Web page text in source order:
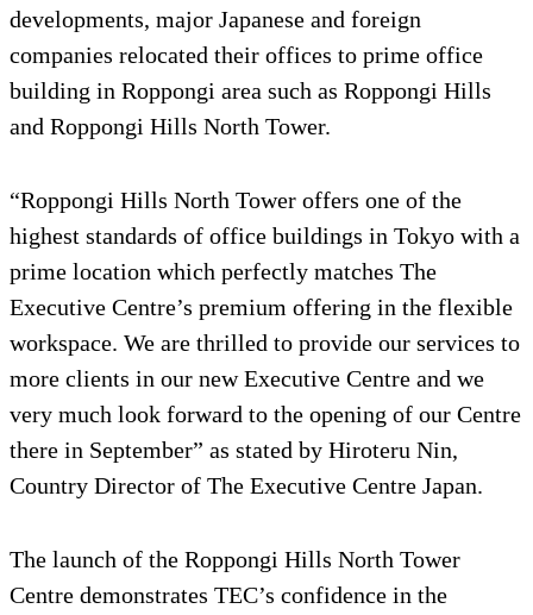
developments, major Japanese and foreign
companies relocated their offices to prime office
building in Roppongi area such as Roppongi Hills
and Roppongi Hills North Tower.
“Roppongi Hills North Tower offers one of the
highest standards of office buildings in Tokyo with a
prime location which perfectly matches The
Executive Centre’s premium offering in the flexible
workspace. We are thrilled to provide our services to
more clients in our new Executive Centre and we
very much look forward to the opening of our Centre
there in September” as stated by Hiroteru Nin,
Country Director of The Executive Centre Japan.
The launch of the Roppongi Hills North Tower
Centre demonstrates TEC’s confidence in the